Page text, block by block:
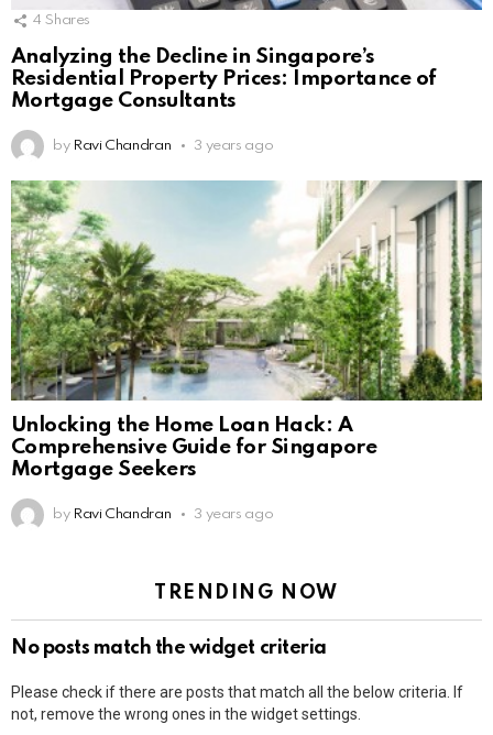
4 Shares
Analyzing the Decline in Singapore’s
Residential Property Prices: Importance of
Mortgage Consultants
by Ravi Chandran 3 years ago
Unlocking the Home Loan Hack: A
Comprehensive Guide for Singapore
Mortgage Seekers
by Ravi Chandran 3 years ago
TRENDING NOW
No posts match the widget criteria
Please check if there are posts that match all the below criteria. If
not, remove the wrong ones in the widget settings.